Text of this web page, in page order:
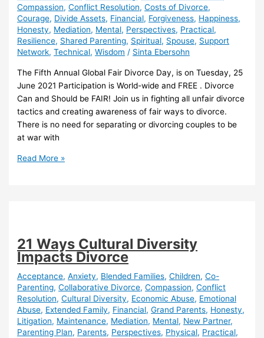
Compassion,Conflict Resolution,Costs of Divorce,
Courage, Divide Assets, Financial, Forgiveness, Happiness,
Honesty, Mediation, Mental, Perspectives, Practical,
Resilience, Shared Parenting, Spiritual, Spouse, Support
Network,Technical,Wisdom / Sinta Ebersohn
The Fifth Annual Global Fair Divorce Day, is on Tuesday, 25
June 2021 Participation is World-wide and FREE . Divorce
Can and Should be FAIR! Join us in fighting all unfair divorce
tactics and creating awareness of fair ways to divorce.
There is no need for separating or divorcing couples to be
at war with
Global
2021
Read More »
21 Ways Cultural Diversity
Impacts Divorce
Acceptance,Anxiety, Blended Families,Children,Co-
Parenting,Collaborative Divorce,Compassion,Conflict
Resolution,Cultural Diversity, Economic Abuse, Emotional
Abuse, Extended Family, Financial,Grand Parents, Honesty,
Litigation, Maintenance, Mediation, Mental, New Partner,
Parenting Plan, Parents, Perspectives, Physical, Practical,